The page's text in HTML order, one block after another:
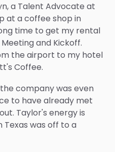
a Talent Advocate at
at a coffee shop in
time to get my rental
and Kickoff.
the airport to my hotel
Coffee.
company was even
to have already met
Taylor's energy is
Texas was off to a